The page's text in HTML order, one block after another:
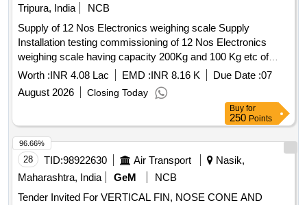
Tripura, India
NCB
Supply of 12 Nos Electronics weighing scale Supply
Installation testing commissioning of 12 Nos Electronics
weighing scale having capacity 200Kg and 100 Kg etc of
reputed brand or equivalent at 6 Nos Agri Produce Markets
at Kalyanpur Bishalghar Melaghar Nutan Bazer Garjee and
Barpathri
Worth :INR 4.08 Lac EMD :INR 8.16 K Due Date :07
August 2026
Closing Today
Buy for
250 Points
28 TID:98922630 Air Transport
Nasik,
Maharashtra, India
GeM
NCB
Tender Invited For VERTICAL FIN, NOSE CONE AND
96.66%